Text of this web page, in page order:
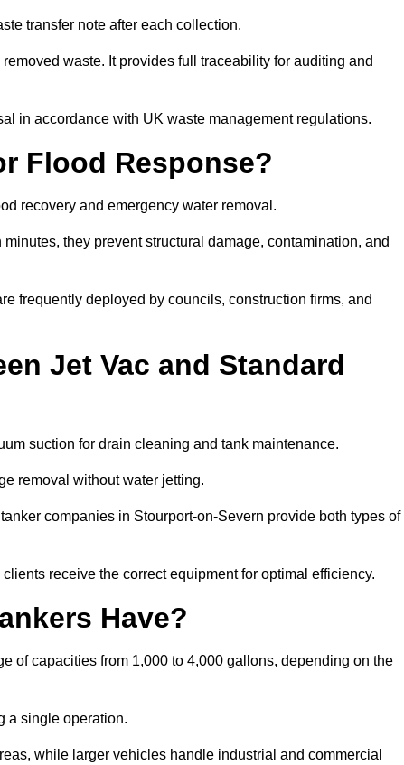
transfer note after each collection.
waste. It provides full traceability for auditing and
in accordance with UK waste management regulations.
Flood Response?
recovery and emergency water removal.
they prevent structural damage, contamination, and
frequently deployed by councils, construction firms, and
Jet Vac and Standard
suction for drain cleaning and tank maintenance.
removal without water jetting.
companies in Stourport-on-Severn provide both types of
receive the correct equipment for optimal efficiency.
Have?
of capacities from 1,000 to 4,000 gallons, depending on the
a single operation.
while larger vehicles handle industrial and commercial